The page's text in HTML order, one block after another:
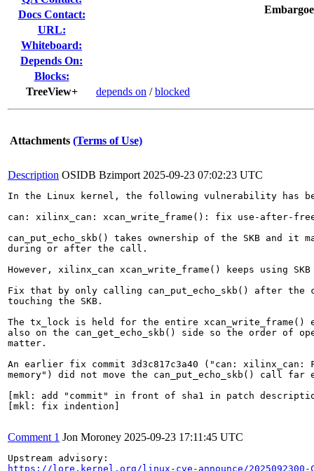
Docs Contact:
URL:
Whiteboard:
Depends On:
Blocks:
TreeView+
depends on /blocked
Attachments (Terms of Use)
Description OSIDB Bzimport 2025-09-23 07:02:23 UTC
In the Linux kernel, the following vulnerability has
can: xilinx_can: xcan_write_frame(): fix use-after-
can_put_echo_skb() takes ownership of the SKB and it
during or after the call.
However, xilinx_can xcan_write_frame() keeps using
Fix that by only calling can_put_echo_skb() after the
touching the SKB.
The tx_lock is held for the entire xcan_write_frame()
also on the can_get_echo_skb() side so the order of
matter.
An earlier fix commit 3d3c817c3a40 ("can: xilinx_can:
memory") did not move the can_put_echo_skb() call far
[mkl: add "commit" in front of sha1 in patch
[mkl: fix indention]
Comment 1 Jon Moroney 2025-09-23 17:11:45 UTC
https://lore.kernel.org/linux-cve-announce/2025092300-